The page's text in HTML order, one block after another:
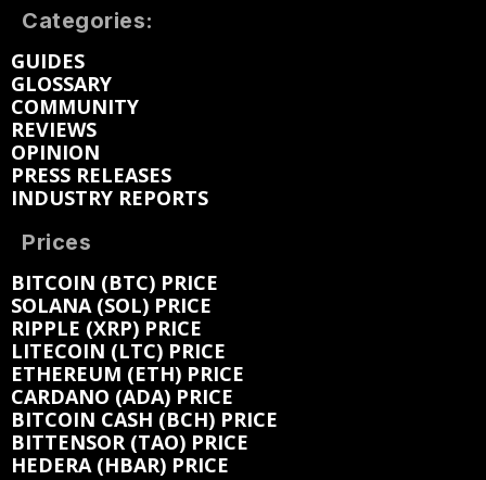
Categories:
GUIDES
GLOSSARY
COMMUNITY
REVIEWS
OPINION
PRESS RELEASES
INDUSTRY REPORTS
Prices
BITCOIN (BTC) PRICE
SOLANA (SOL) PRICE
RIPPLE (XRP) PRICE
LITECOIN (LTC) PRICE
ETHEREUM (ETH) PRICE
CARDANO (ADA) PRICE
BITCOIN CASH (BCH) PRICE
BITTENSOR (TAO) PRICE
HEDERA (HBAR) PRICE